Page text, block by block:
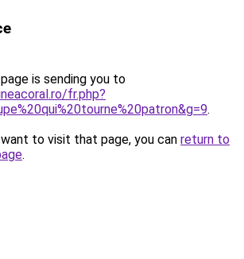
is sending you to
fr.php?
.
to visit that page, you can return to
.